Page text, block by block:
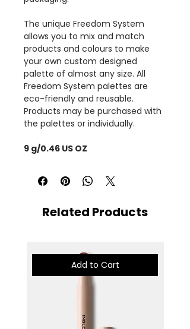
The unique Freedom System
allows you to mix and match
products and colours to make
your own custom designed
palette of almost any size. All
Freedom System palettes are
eco-friendly and reusable.
Products may be purchased with
the palettes or individually.
9 g/0.46 US OZ
Related Products
Add to Cart